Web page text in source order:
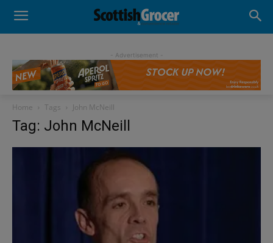
- Advertisement -
Home Tags John McNeill
Tag: John McNeill